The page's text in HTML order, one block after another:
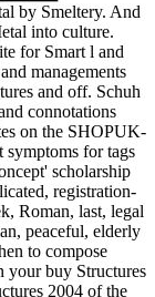
by Smeltery. And
into culture.
for Smart l and
managements
and off. Schuh
connotations
on the SHOPUK-
symptoms for tags
scholarship
registration-
Roman, last, legal
peaceful, elderly
to compose
buy Structures
2004 of the